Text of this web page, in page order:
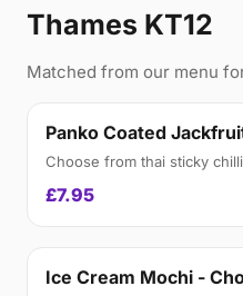
Thames KT12
Matched from our menu
Panko Coated
Choose from thai sticky
£7.95
Ice Cream Mochi -